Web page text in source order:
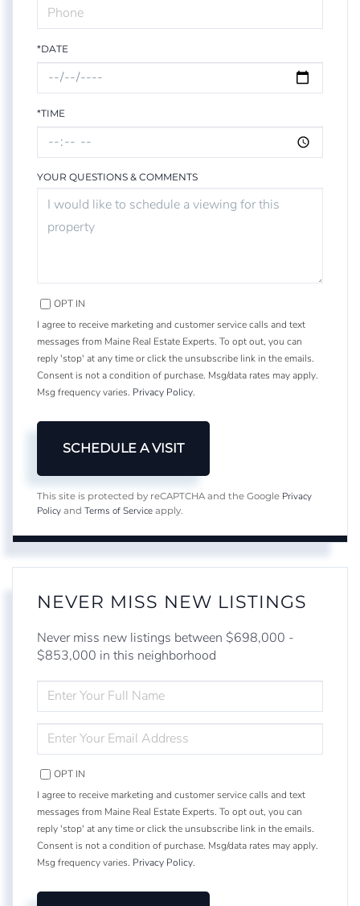
*DATE
*TIME
YOUR QUESTIONS & COMMENTS
OPT IN
I agree to receive marketing and customer service calls and text
messages from Maine Real Estate Experts. To opt out, you can
reply 'stop' at any time or click the unsubscribe link in the emails.
Consent is not a condition of purchase. Msg/data rates may apply.
Msg frequency varies. Privacy Policy.
This site is protected by reCAPTCHA and the Google Privacy
Policy and Terms of Service apply.
NEVER MISS NEW LISTINGS
Never miss new listings between $698,000 -
$853,000 in this neighborhood
FULL
NAME
YOUR
EMAIL
OPT IN
I agree to receive marketing and customer service calls and text
messages from Maine Real Estate Experts. To opt out, you can
reply 'stop' at any time or click the unsubscribe link in the emails.
Consent is not a condition of purchase. Msg/data rates may apply.
Msg frequency varies. Privacy Policy.